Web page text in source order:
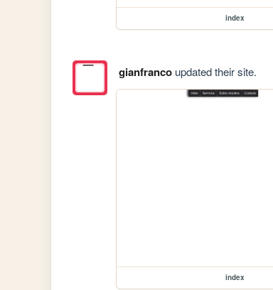
index
gianfrancoupdated their site.
index